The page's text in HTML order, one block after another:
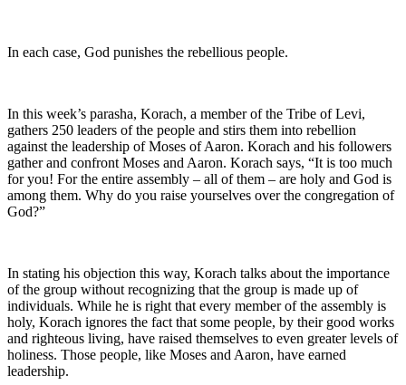
In each case, God punishes the rebellious people.
In this week’s parasha, Korach, a member of the Tribe of Levi,
gathers 250 leaders of the people and stirs them into rebellion
against the leadership of Moses of Aaron. Korach and his followers
gather and confront Moses and Aaron. Korach says, “It is too much
for you! For the entire assembly – all of them – are holy and God is
among them. Why do you raise yourselves over the congregation of
God?”
In stating his objection this way, Korach talks about the importance
of the group without recognizing that the group is made up of
individuals. While he is right that every member of the assembly is
holy, Korach ignores the fact that some people, by their good works
and righteous living, have raised themselves to even greater levels of
holiness. Those people, like Moses and Aaron, have earned
leadership.